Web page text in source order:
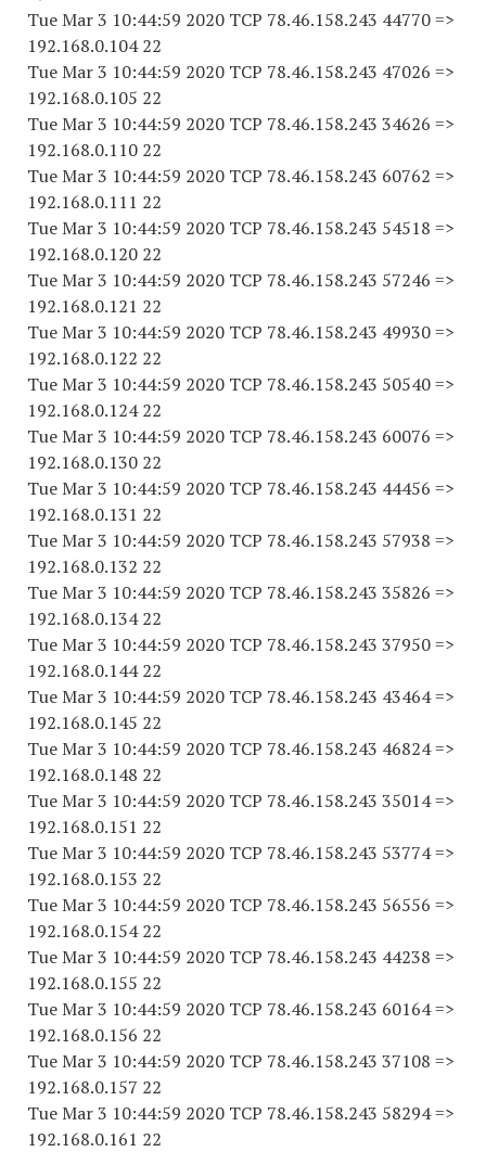
Tue Mar 3 10:44:59 2020 TCP 78.46.158.243 44770 =>
192.168.0.104 22
Tue Mar 3 10:44:59 2020 TCP 78.46.158.243 47026 =>
192.168.0.105 22
Tue Mar 3 10:44:59 2020 TCP 78.46.158.243 34626 =>
192.168.0.110 22
Tue Mar 3 10:44:59 2020 TCP 78.46.158.243 60762 =>
192.168.0.111 22
Tue Mar 3 10:44:59 2020 TCP 78.46.158.243 54518 =>
192.168.0.120 22
Tue Mar 3 10:44:59 2020 TCP 78.46.158.243 57246 =>
192.168.0.121 22
Tue Mar 3 10:44:59 2020 TCP 78.46.158.243 49930 =>
192.168.0.122 22
Tue Mar 3 10:44:59 2020 TCP 78.46.158.243 50540 =>
192.168.0.124 22
Tue Mar 3 10:44:59 2020 TCP 78.46.158.243 60076 =>
192.168.0.130 22
Tue Mar 3 10:44:59 2020 TCP 78.46.158.243 44456 =>
192.168.0.131 22
Tue Mar 3 10:44:59 2020 TCP 78.46.158.243 57938 =>
192.168.0.132 22
Tue Mar 3 10:44:59 2020 TCP 78.46.158.243 35826 =>
192.168.0.134 22
Tue Mar 3 10:44:59 2020 TCP 78.46.158.243 37950 =>
192.168.0.144 22
Tue Mar 3 10:44:59 2020 TCP 78.46.158.243 43464 =>
192.168.0.145 22
Tue Mar 3 10:44:59 2020 TCP 78.46.158.243 46824 =>
192.168.0.148 22
Tue Mar 3 10:44:59 2020 TCP 78.46.158.243 35014 =>
192.168.0.151 22
Tue Mar 3 10:44:59 2020 TCP 78.46.158.243 53774 =>
192.168.0.153 22
Tue Mar 3 10:44:59 2020 TCP 78.46.158.243 56556 =>
192.168.0.154 22
Tue Mar 3 10:44:59 2020 TCP 78.46.158.243 44238 =>
192.168.0.155 22
Tue Mar 3 10:44:59 2020 TCP 78.46.158.243 60164 =>
192.168.0.156 22
Tue Mar 3 10:44:59 2020 TCP 78.46.158.243 37108 =>
192.168.0.157 22
Tue Mar 3 10:44:59 2020 TCP 78.46.158.243 58294 =>
192.168.0.161 22